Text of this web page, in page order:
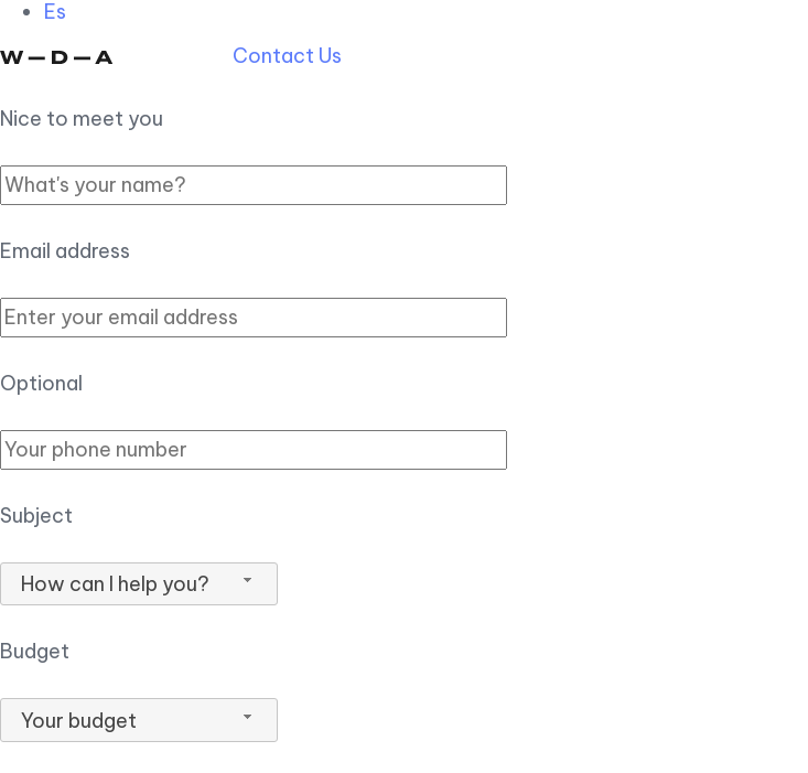
Es
Contact Us
Nice to meet you
Email address
Optional
Subject
How can I help you?
Budget
Your budget